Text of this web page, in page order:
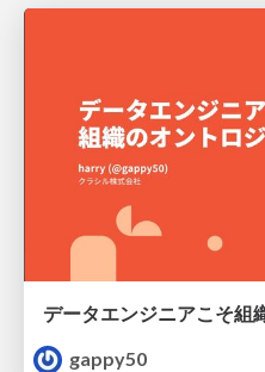
gappy50